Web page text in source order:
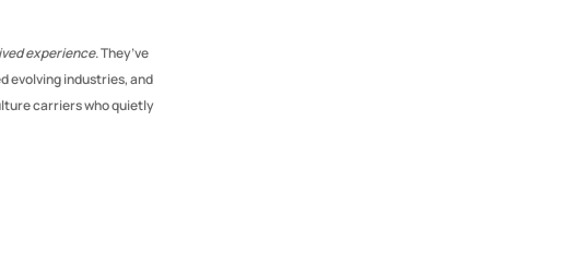
experience. They’ve
evolving industries, and
carriers who quietly